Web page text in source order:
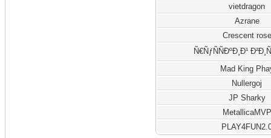
vietdragon
Azrane
Crescent rose
Ñ€ÑƒÑÑÐºÐ¸Ð¹
Mad King
Nullergoj
JP Sharky
MetallicaMVP